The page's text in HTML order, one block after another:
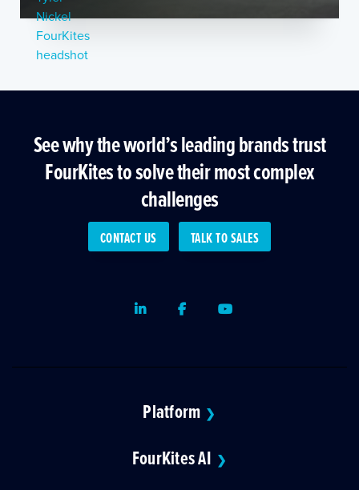
See why the world’s leading brands trust
FourKites to solve their most complex
challenges
CONTACT US TALK TO SALES
LinkedInFacebookYoutube
Platform ❯
FourKites AI ❯